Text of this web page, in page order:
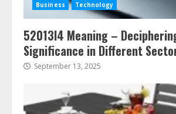
Business Technology
52013l4 Meaning –
Significance in Different
September 13, 2025